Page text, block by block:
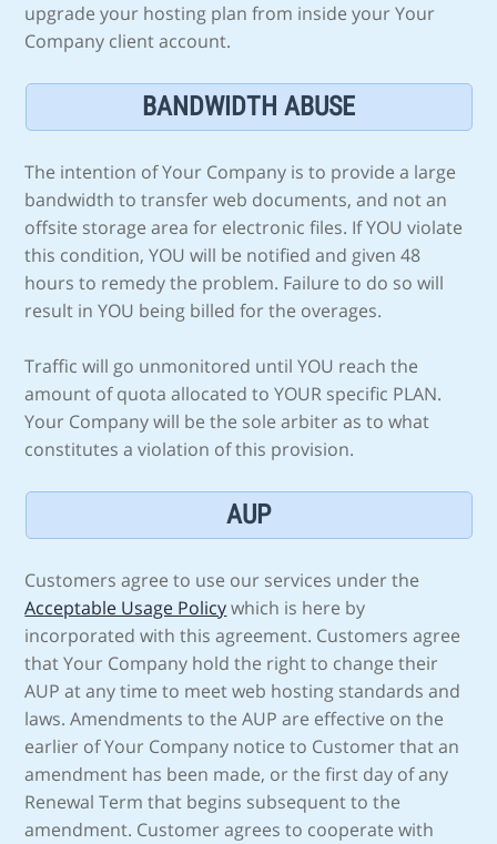
upgrade your hosting plan from inside your Your
Company client account.
BANDWIDTH ABUSE
The intention of Your Company is to provide a large
bandwidth to transfer web documents, and not an
offsite storage area for electronic files. If YOU violate
this condition, YOU will be notified and given 48
hours to remedy the problem. Failure to do so will
result in YOU being billed for the overages.
Traffic will go unmonitored until YOU reach the
amount of quota allocated to YOUR specific PLAN.
Your Company will be the sole arbiter as to what
constitutes a violation of this provision.
AUP
Customers agree to use our services under the
Acceptable Usage Policywhich is here by
incorporated with this agreement. Customers agree
that Your Company hold the right to change their
AUP at any time to meet web hosting standards and
laws. Amendments to the AUP are effective on the
earlier of Your Company notice to Customer that an
amendment has been made, or the first day of any
Renewal Term that begins subsequent to the
amendment. Customer agrees to cooperate with